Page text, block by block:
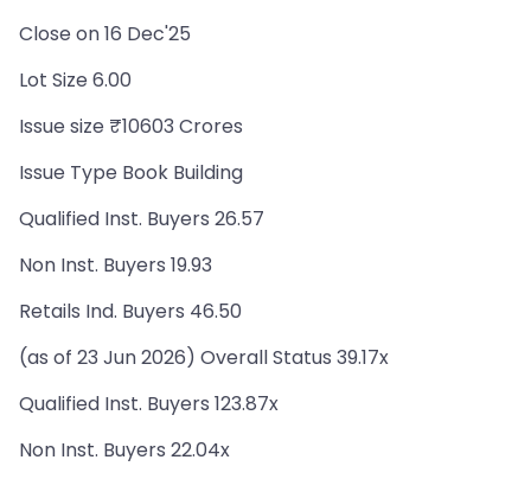
Close on 16 Dec'25
Lot Size 6.00
Issue size ₹10603 Crores
Issue Type Book Building
Qualified Inst. Buyers 26.57
Non Inst. Buyers 19.93
Retails Ind. Buyers 46.50
(as of 23 Jun 2026) Overall Status 39.17x
Qualified Inst. Buyers 123.87x
Non Inst. Buyers 22.04x